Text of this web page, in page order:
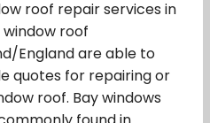
roof repair services in
window roof
England are able to
quotes for repairing or
roof. Bay windows